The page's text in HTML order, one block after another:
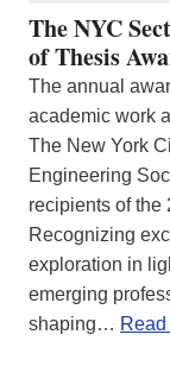
The NYC
of Thesis
The annual
academic work
The New York
Engineering
recipients of the
Recognizing
exploration in
emerging
shaping…